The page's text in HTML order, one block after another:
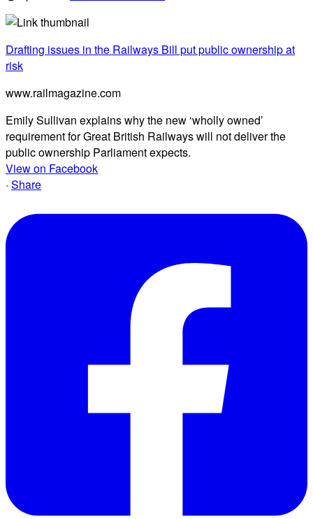
Drafting issues in the Railways Bill put public ownership at
risk
www.railmagazine.com
Emily Sullivan explains why the new ‘wholly owned’
requirement for Great British Railways will not deliver the
public ownership Parliament expects.
View on Facebook
· Share